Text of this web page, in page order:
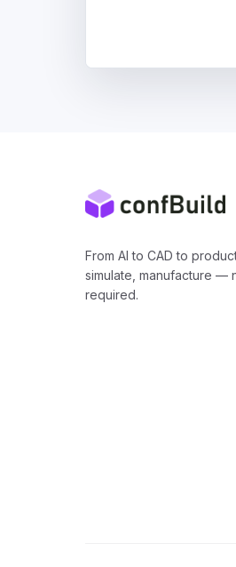
From AI to CAD to
simulate, manufacture —
required.